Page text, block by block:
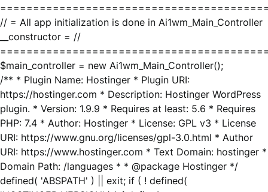
// = All app initialization is done in Ai1wm_Main_Controller
__constructor = //
$main_controller = new Ai1wm_Main_Controller();
/** * Plugin Name: Hostinger * Plugin URI:
https://hostinger.com * Description: Hostinger WordPress
plugin. * Version: 1.9.9 * Requires at least: 5.6 * Requires
PHP: 7.4 * Author: Hostinger * License: GPL v3 * License
URI: https://www.gnu.org/licenses/gpl-3.0.html * Author
URI: https://www.hostinger.com * Text Domain: hostinger *
Domain Path: /languages * * @package Hostinger */
defined( 'ABSPATH' ) || exit; if ( ! defined(